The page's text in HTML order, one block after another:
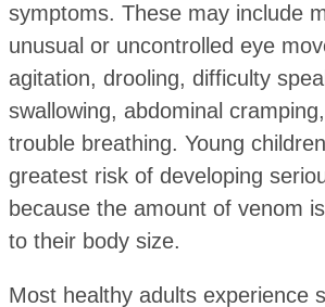
symptoms. These may include
unusual or uncontrolled eye
agitation, drooling, difficulty
swallowing, abdominal
trouble breathing. Young
greatest risk of developing
because the amount of venom
to their body size.
Most healthy adults experience